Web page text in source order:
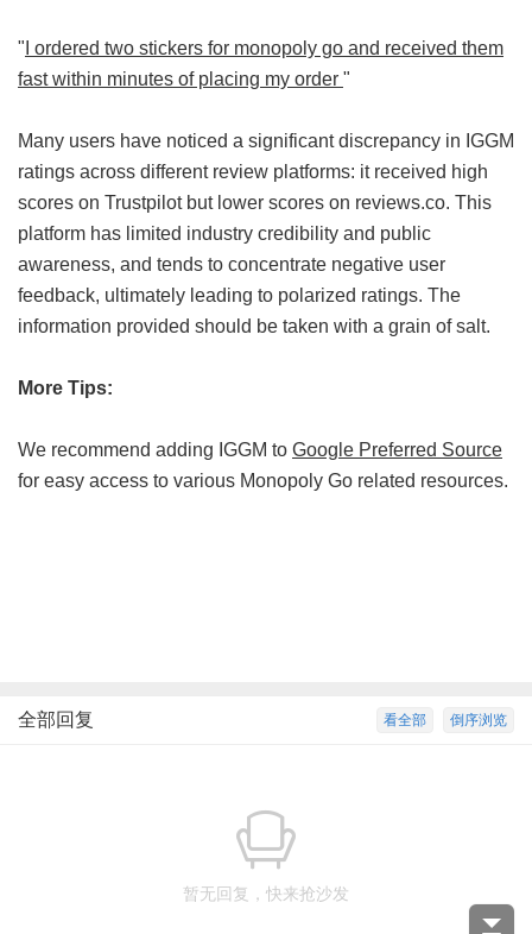
" I ordered two stickers for monopoly go and received them
fast within minutes of placing my order "
Many users have noticed a significant discrepancy in IGGM
ratings across different review platforms: it received high
scores on Trustpilot but lower scores on reviews.co. This
platform has limited industry credibility and public
awareness, and tends to concentrate negative user
feedback, ultimately leading to polarized ratings. The
information provided should be taken with a grain of salt.
More Tips:
We recommend adding IGGM to Google Preferred Source
for easy access to various Monopoly Go related resources.
倒序浏览
看全部
全部回复
暂无回复，快来抢沙发